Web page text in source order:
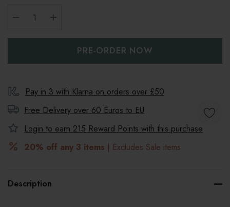
Pay in 3 with Klarna on orders over £50
Free Delivery over 60 Euros to EU
Login to earn 215 Reward Points with this purchase
20% off any 3 items | Excludes Sale items
Description